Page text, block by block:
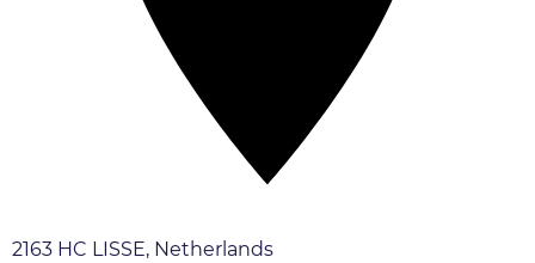
2163 HC LISSE, Netherlands